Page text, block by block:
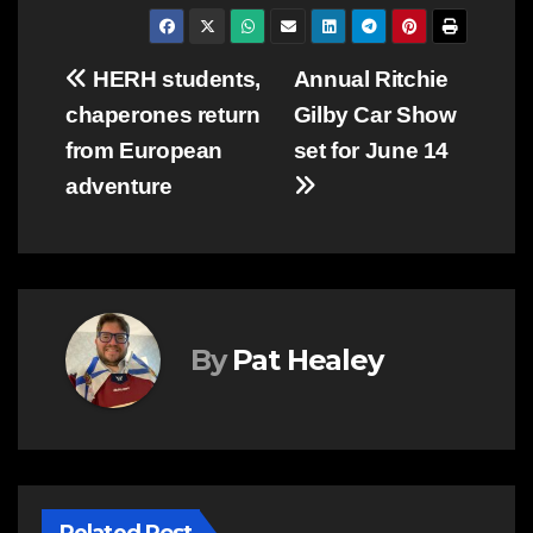
Post
navigation
Annual Ritchie
Gilby Car Show
set for June 14
HERH students,
chaperones return
from European
adventure
By Pat Healey